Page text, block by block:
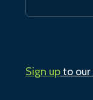
Sign upto our